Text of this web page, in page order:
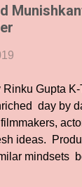
to Lord
film." Tamil
part of a
my director
she said.
Crow Studios
The
Rinku Gupta
day by
ideas.
mindsets